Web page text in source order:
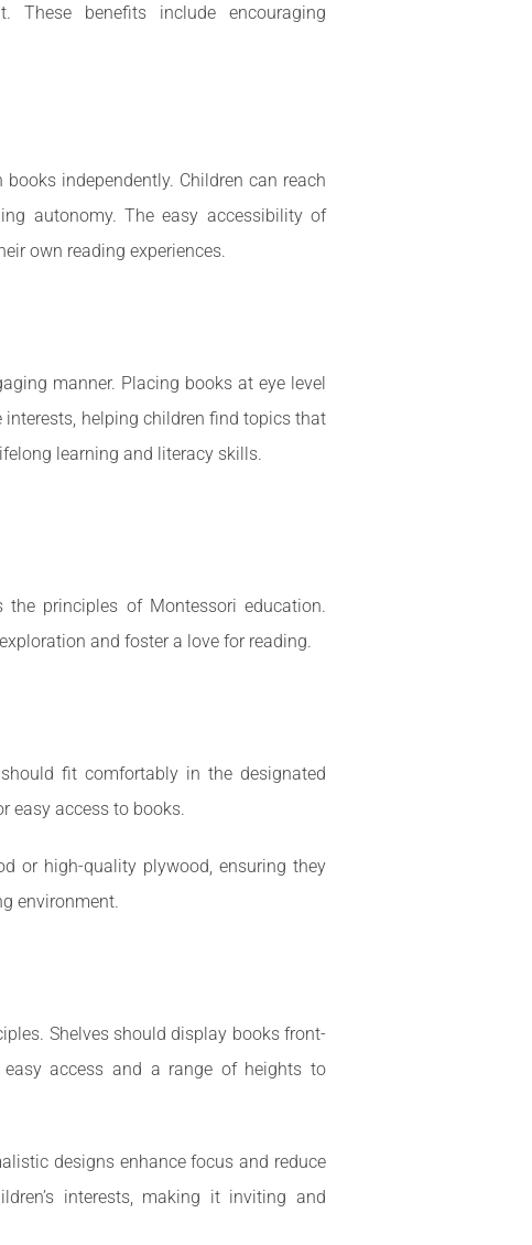
These benefits include encouraging
independently. Children can reach
autonomy. The easy accessibility of
own reading experiences.
manner. Placing books at eye level
helping children find topics that
learning and literacy skills.
the principles of Montessori education.
and foster a love for reading.
fit comfortably in the designated
easy access to books.
or high-quality plywood, ensuring they
environment.
Shelves should display books front-
access and a range of heights to
designs enhance focus and reduce
interests, making it inviting and